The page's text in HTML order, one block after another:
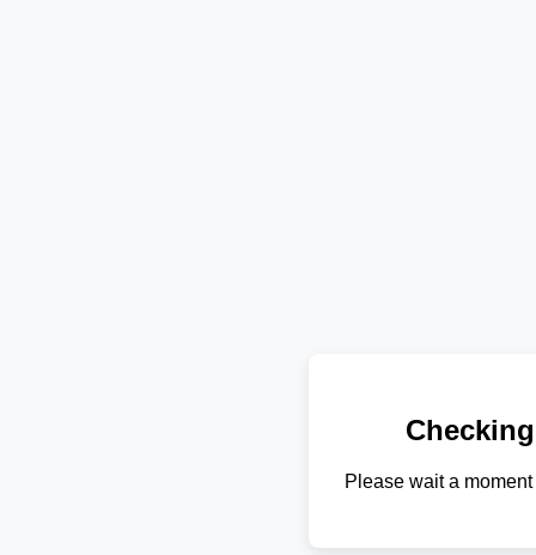
Please wait a